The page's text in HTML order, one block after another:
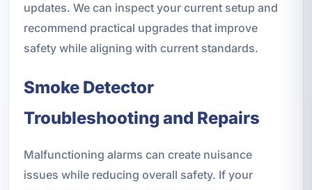
updates. We can inspect your current setup and
recommend practical upgrades that improve
safety while aligning with current standards.
Smoke Detector
Troubleshooting and Repairs
Malfunctioning alarms can create nuisance
issues while reducing overall safety. If your